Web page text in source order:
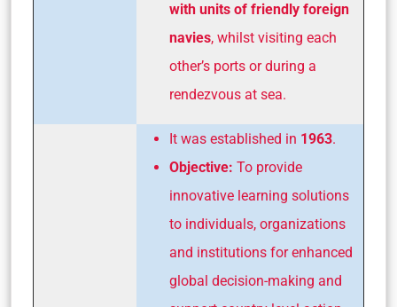
with units of friendly foreign
navies, whilst visiting each
other’s ports or during a
rendezvous at sea.
It was established in 1963.
Objective: To provide
innovative learning solutions
to individuals, organizations
and institutions for enhanced
global decision-making and